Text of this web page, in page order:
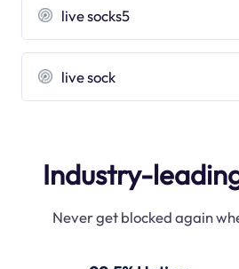
live socks5
live sock
Industry-
Never get blocked again